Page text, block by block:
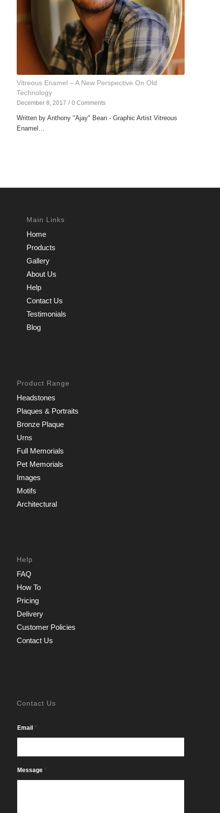
Vitreous Enamel – A New Perspective On Old
Technology
December 8, 2017 / 0 Comments
Written by Anthony "Ajay" Bean - Graphic Artist Vitreous
Enamel…
Main Links
Home
Products
Gallery
About Us
Help
Contact Us
Testimonials
Blog
Product Range
Headstones
Plaques & Portraits
Bronze Plaque
Urns
Full Memorials
Pet Memorials
Images
Motifs
Architectural
Help
FAQ
How To
Pricing
Delivery
Customer Policies
Contact Us
Contact Us
Email *
Message *